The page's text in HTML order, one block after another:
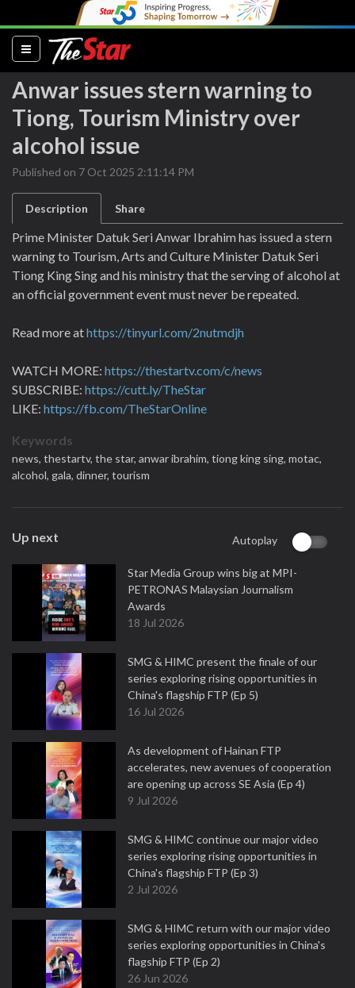
(current)
Anwar issues stern warning to
Tiong, Tourism Ministry over
alcohol issue
Published on 7 Oct 2025 2:11:14 PM
Description Share
Prime Minister Datuk Seri Anwar Ibrahim has issued a stern
warning to Tourism, Arts and Culture Minister Datuk Seri
Tiong King Sing and his ministry that the serving of alcohol at
an official government event must never be repeated.
Read more athttps://tinyurl.com/2nutmdjh
WATCH MORE: https://thestartv.com/c/news
SUBSCRIBE: https://cutt.ly/TheStar
LIKE: https://fb.com/TheStarOnline
Keywords
news, thestartv, the star, anwar ibrahim, tiong king sing, motac,
alcohol, gala, dinner, tourism
Up next Autoplay
Star Media Group wins big at MPI-
PETRONAS Malaysian Journalism
Awards
18 Jul 2026
SMG & HIMC present the finale of our
series exploring rising opportunities in
China's flagship FTP (Ep 5)
16 Jul 2026
As development of Hainan FTP
accelerates, new avenues of cooperation
are opening up across SE Asia (Ep 4)
9 Jul 2026
SMG & HIMC continue our major video
series exploring rising opportunities in
China's flagship FTP (Ep 3)
2 Jul 2026
SMG & HIMC return with our major video
series exploring opportunities in China's
flagship FTP (Ep 2)
26 Jun 2026